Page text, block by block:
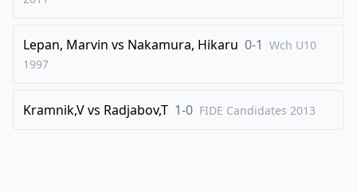
Lepan, Marvin vs Nakamura, Hikaru 0-1 Wch U10
1997
Kramnik,Vvs Radjabov,T 1-0 FIDE Candidates 2013